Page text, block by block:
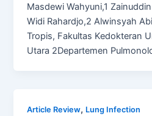
Masdewi Wahyuni,1
Widi Rahardjo,2 Alwinsyah
Tropis, Fakultas Kedokteran
Utara 2Departemen
Article Review, Lung Infection